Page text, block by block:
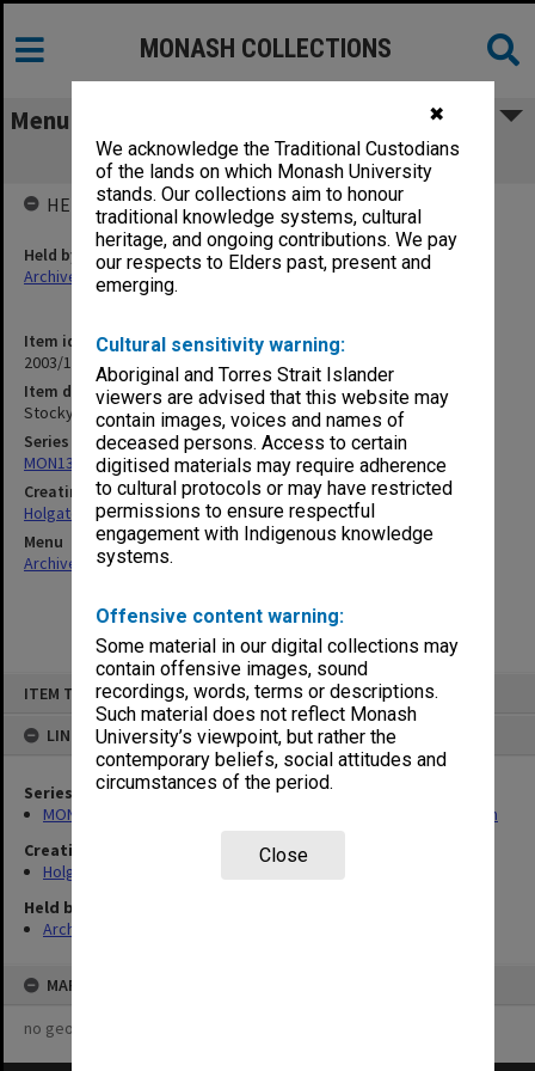
✖
We acknowledge the Traditional Custodians
of the lands on which Monash University
stands. Our collections aim to honour
traditional knowledge systems, cultural
heritage, and ongoing contributions. We pay
our respects to Elders past, present and
emerging.
Cultural sensitivity warning:
Aboriginal and Torres Strait Islander
viewers are advised that this website may
contain images, voices and names of
deceased persons. Access to certain
digitised materials may require adherence
to cultural protocols or may have restricted
permissions to ensure respectful
engagement with Indigenous knowledge
systems.
Offensive content warning:
Some material in our digital collections may
contain offensive images, sound
recordings, words, terms or descriptions.
Such material does not reflect Monash
University’s viewpoint, but rather the
contemporary beliefs, social attitudes and
circumstances of the period.
Close
ITEM TYPE: ITEM
LINKED TO
Series
MON138: Research papers on engineering work of John Monash
Creating entity
Holgate, Alan
Held by
Archives
MAP
no geotags or polygons yet
MONASH COLLECTIONS
Menu
Stockyard Creek Bridge [1909]
Item identifier
2003/10 Item 137
Item description
Stockyard Creek Bridge [1909]
Series
MON138: Research papers on engineering work of John Monash
Creating entity
Holgate, Alan
Menu
Archives Collections|
HELD BY
Held by
Archives